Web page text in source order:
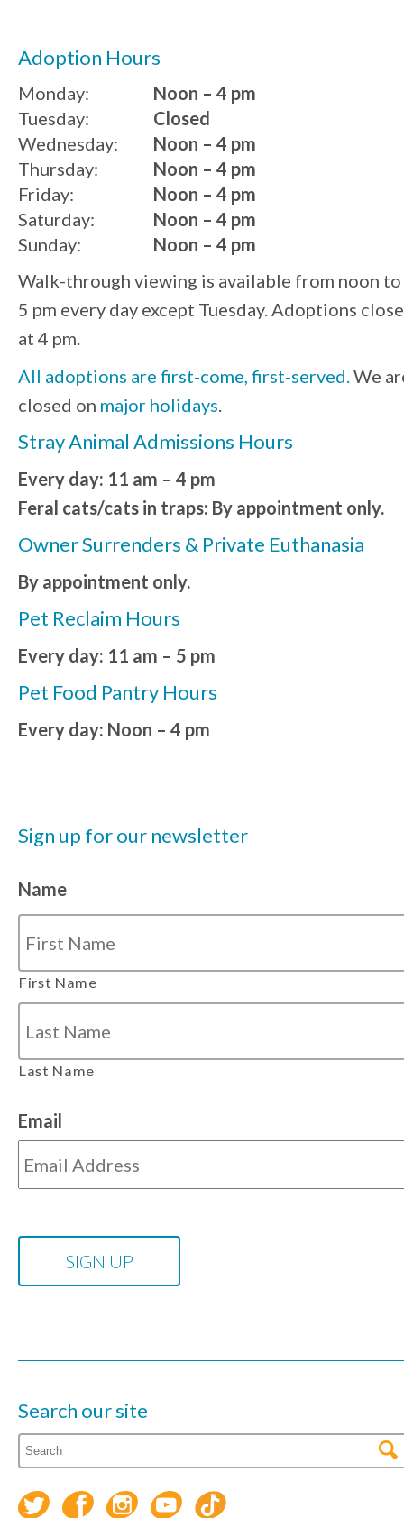
Adoption Hours
Monday:
Noon – 4 pm
Tuesday:
Wednesday:
Thursday:
Friday:
Saturday:
Sunday:
Closed
Noon – 4 pm
Noon – 4 pm
Noon – 4 pm
Noon – 4 pm
Noon – 4 pm
Walk-through viewing is available from noon to
5 pm every day except Tuesday. Adoptions close
at 4 pm.
All adoptions are first-come, first-served. We
closed on major holidays
Stray Animal Admissions Hours
Every day: 11 am – 4 pm
Feral cats/cats in traps: By appointment only.
Owner Surrenders & Private Euthanasia
By appointment only.
Pet Reclaim Hours
Every day: 11 am – 5 pm
Pet Food Pantry Hours
Every day: Noon – 4 pm
Sign up for our newsletter
Name
First Name
Last Name
Email
Search our site